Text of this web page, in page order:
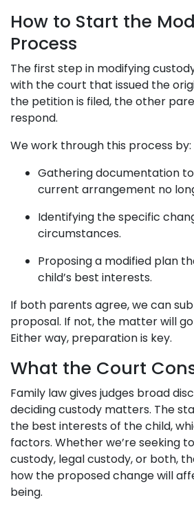
How to Start the
Process
The first step in modifying
with the court that issued the
the petition is filed, the other
respond.
We work through this process by:
Gathering documentation
current arrangement no
Identifying the specific
circumstances.
Proposing a modified plan
child’s best interests.
If both parents agree, we can
proposal. If not, the matter will
Either way, preparation is key.
What the Court
Family law gives judges broad
deciding custody matters. The
the best interests of the child,
factors. Whether we’re seeking
custody, legal custody, or both,
how the proposed change will
being.